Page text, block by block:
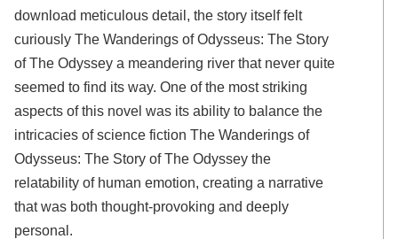
download meticulous detail, the story itself felt
curiously The Wanderings of Odysseus: The Story
of The Odyssey a meandering river that never quite
seemed to find its way. One of the most striking
aspects of this novel was its ability to balance the
intricacies of science fiction The Wanderings of
Odysseus: The Story of The Odyssey the
relatability of human emotion, creating a narrative
that was both thought-provoking and deeply
personal.